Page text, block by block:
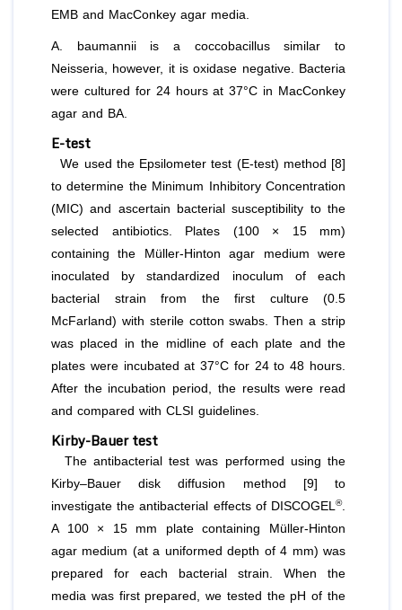
EMB and MacConkey agar media.
A. baumanniiis a coccobacillus similar to
Neisseria, however, it is oxidase negative. Bacteria
were cultured for 24 hours at 37°C in MacConkey
agar and BA.
E-test
We used the Epsilometer test (E-test) method [8]
to determine the Minimum Inhibitory Concentration
(MIC) and ascertain bacterial susceptibility to the
selected antibiotics. Plates (100 × 15 mm)
containing the Müller-Hinton agar medium were
inoculated by standardized inoculum of each
bacterial strain from the first culture (0.5
McFarland) with sterile cotton swabs. Then a strip
was placed in the midline of each plate and the
plates were incubated at 37°C for 24 to 48 hours.
After the incubation period, the results were read
and compared with CLSI guidelines.
Kirby-Bauer test
The antibacterial test was performed using the
Kirby–Bauer disk diffusion method [9] to
investigate the antibacterial effects of DISCOGEL
®.
A 100 × 15 mm plate containing Müller-Hinton
agar medium (at a uniformed depth of 4 mm) was
prepared for each bacterial strain. When the
media was first prepared, we tested the pH of the